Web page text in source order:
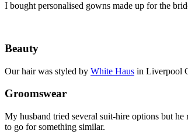
I bought personalised gowns made up for the
Beauty
Our hair was styled by White Haus in Liverpool
Groomswear
My husband tried several suit-hire options but he
to go for something similar.